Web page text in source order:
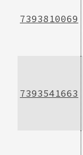
7393810069
7393541663